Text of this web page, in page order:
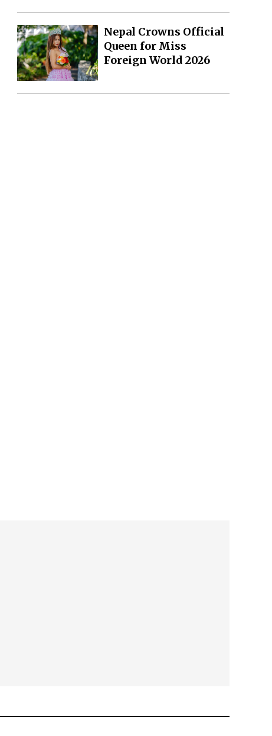
Nepal Crowns Official
Queen for Miss
Foreign World 2026